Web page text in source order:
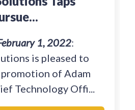
1, 2022:
is pleased to
of Adam
Technology Offi...